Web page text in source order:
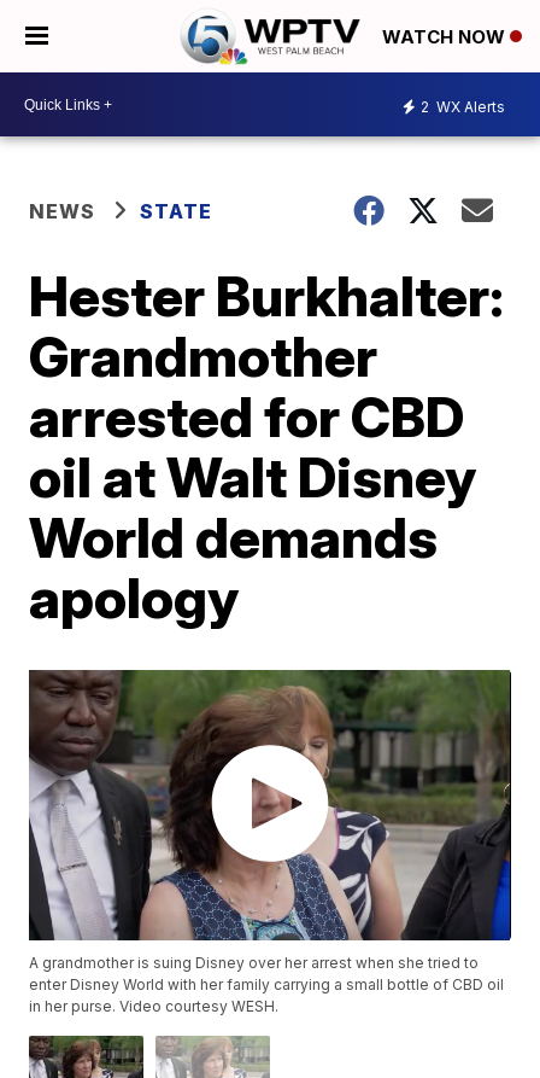
WATCH NOW
2 WX Alerts
NEWS STATE
Hester Burkhalter:
Grandmother
arrested for CBD
oil at Walt Disney
World demands
apology
A grandmother is suing Disney over her arrest when she tried to
enter Disney World with her family carrying a small bottle of CBD oil
in her purse. Video courtesy WESH.